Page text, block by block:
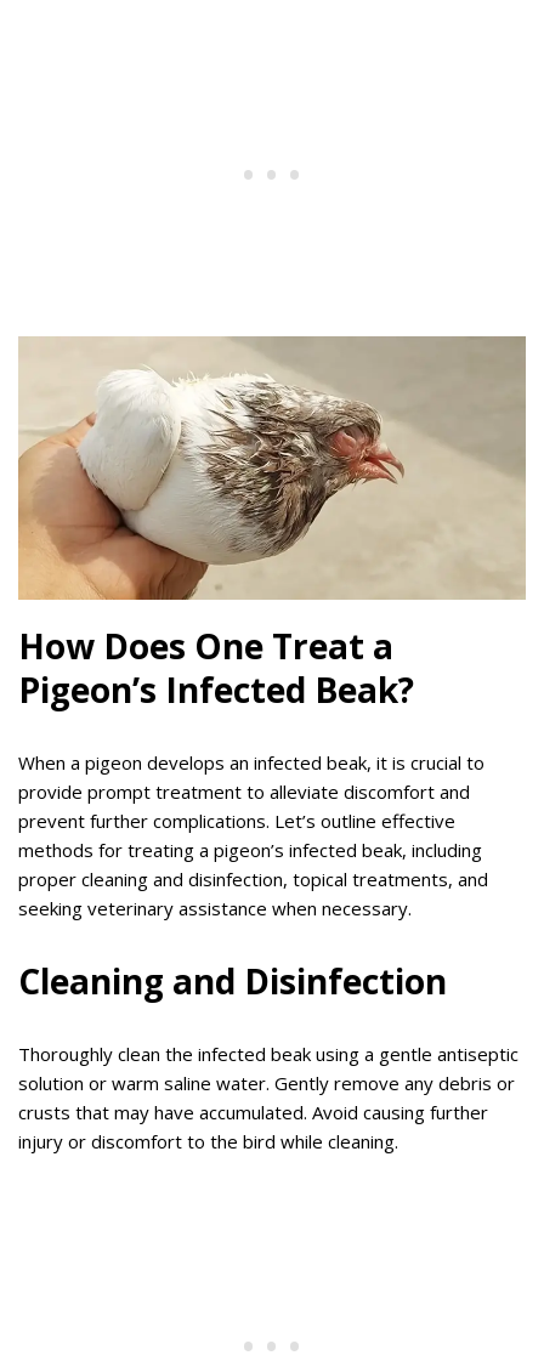
How Does One Treat a
Pigeon’s Infected Beak?
When a pigeon develops an infected beak, it is crucial to
provide prompt treatment to alleviate discomfort and
prevent further complications. Let’s outline effective
methods for treating a pigeon’s infected beak, including
proper cleaning and disinfection, topical treatments, and
seeking veterinary assistance when necessary.
Cleaning and Disinfection
Thoroughly clean the infected beak using a gentle antiseptic
solution or warm saline water. Gently remove any debris or
crusts that may have accumulated. Avoid causing further
injury or discomfort to the bird while cleaning.